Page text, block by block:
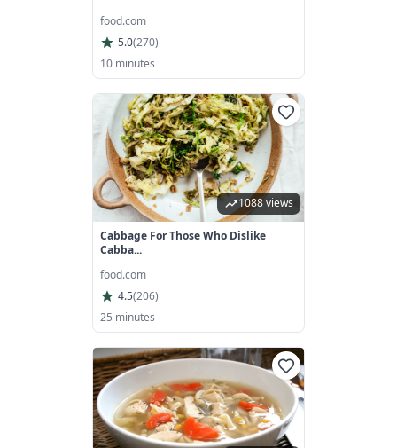
food.com
5.0(270)
10 minutes
1088 views
Cabbage For Those Who Dislike
Cabba...
food.com
4.5(206)
25 minutes